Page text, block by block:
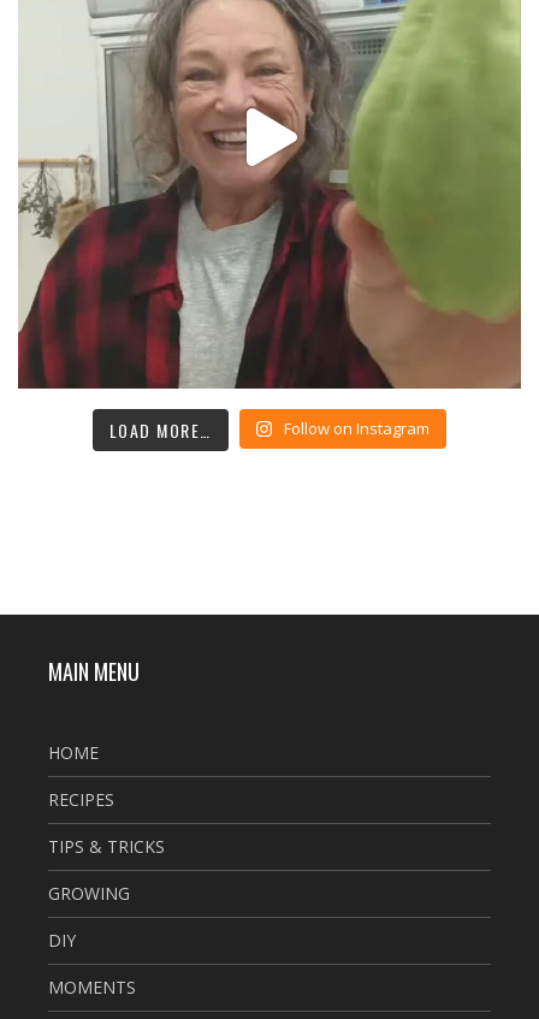
LOAD MORE… Follow on Instagram
MAIN MENU
HOME
RECIPES
TIPS & TRICKS
GROWING
DIY
MOMENTS